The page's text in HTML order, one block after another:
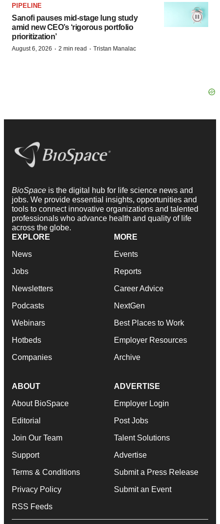
PIPELINE
Sanofi pauses mid-stage lung study
amid new CEO’s ‘rigorous portfolio
prioritization’
August 6, 2026 · 2 min read · Tristan Manalac
BioSpace is the digital hub for life science news and
jobs. We provide essential insights, opportunities and
tools to connect innovative organizations and talented
professionals who advance health and quality of life
across the globe.
EXPLORE
News
Jobs
Newsletters
Podcasts
Webinars
Hotbeds
Companies
MORE
Events
Reports
Career Advice
NextGen
Best Places to Work
Employer Resources
Archive
ABOUT
About BioSpace
Editorial
Join Our Team
Support
Terms & Conditions
Privacy Policy
RSS Feeds
ADVERTISE
Employer Login
Post Jobs
Talent Solutions
Advertise
Submit a Press Release
Submit an Event